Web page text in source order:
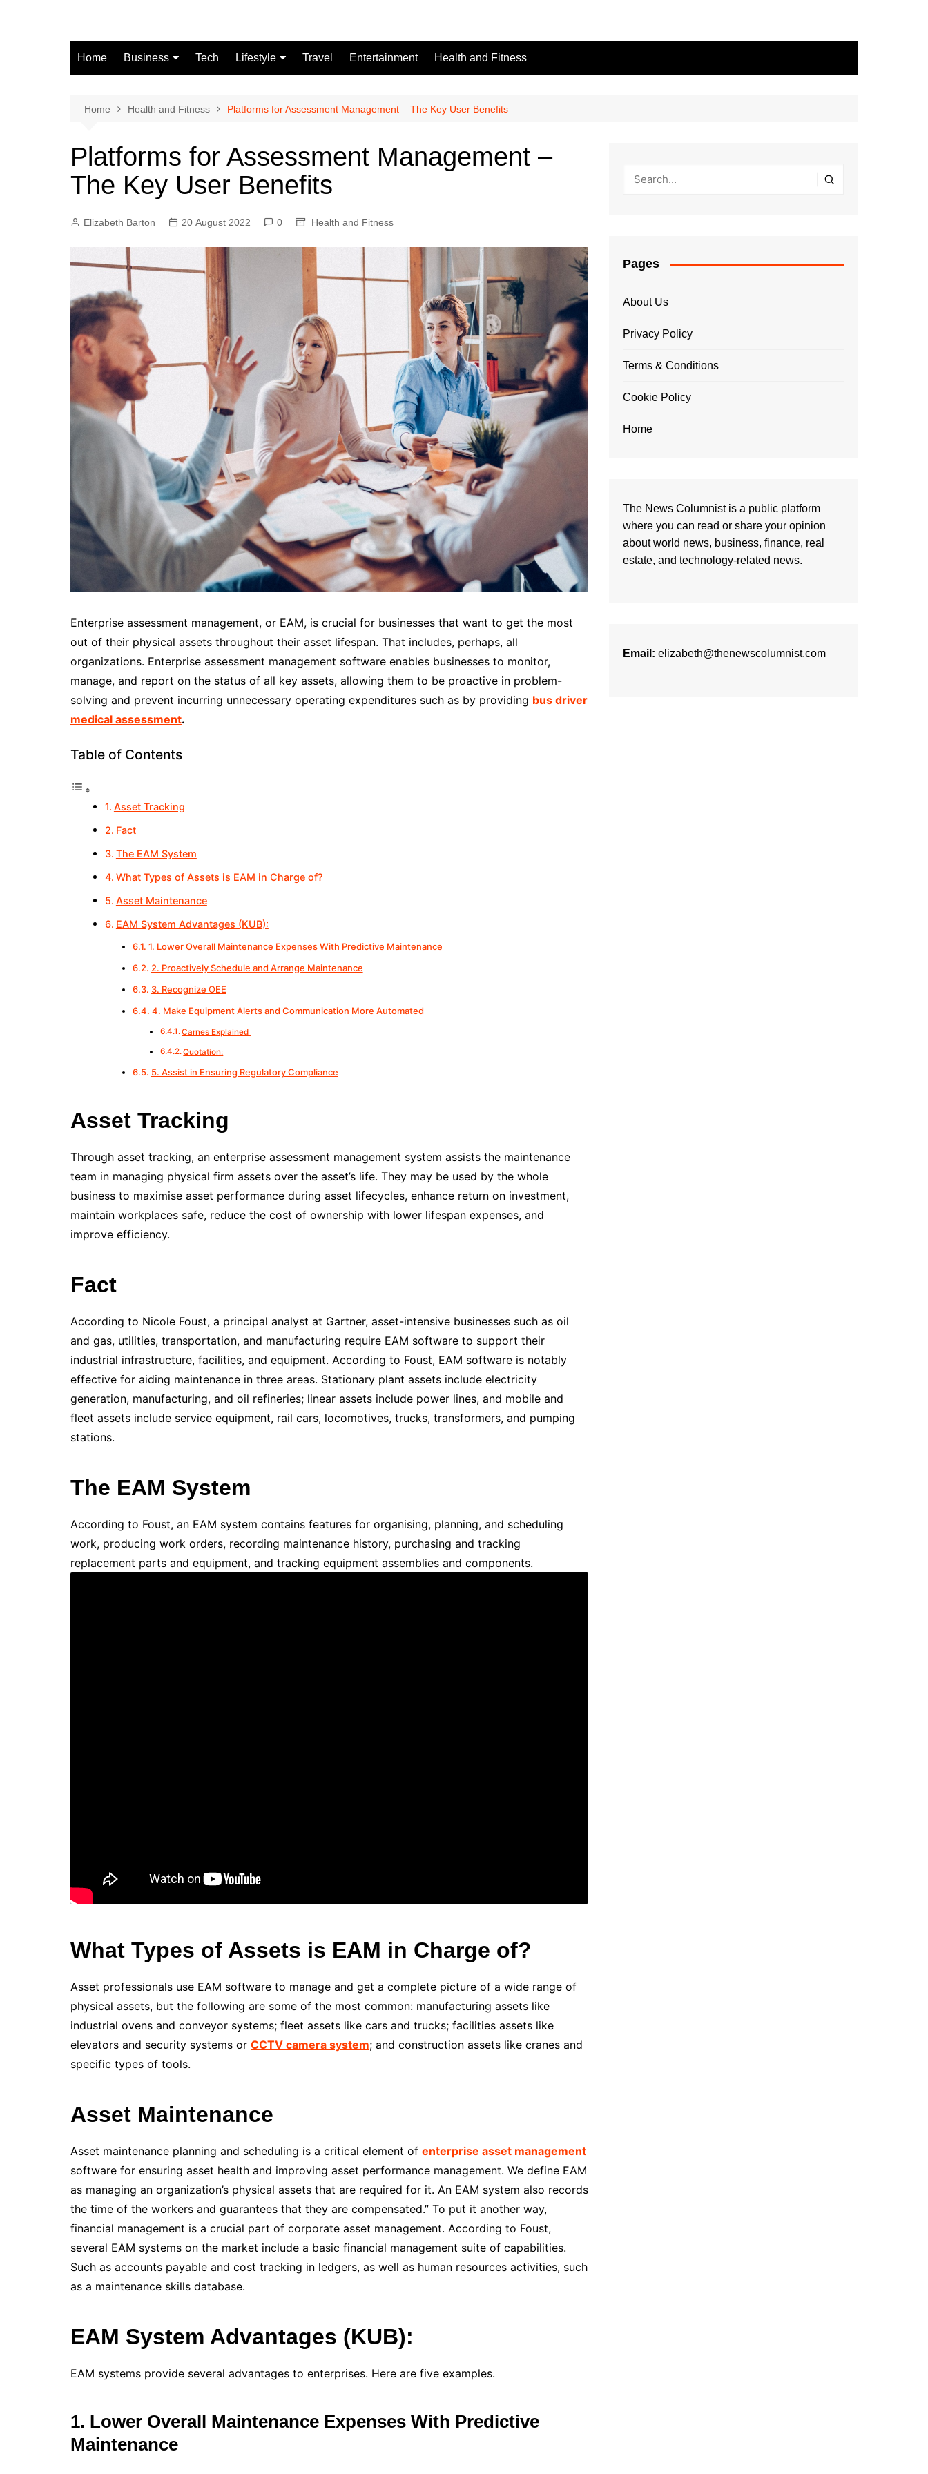
Home
Business
Real Estate
Tech Lifestyle Travel Entertainment Health and Fitness
Home Health and Fitness Platforms for Assessment Management – The Key User Benefits
Platforms for Assessment Management –
The Key User Benefits
Elizabeth Barton 20 August 2022 0 Health and Fitness
Enterprise assessment management, or EAM, is crucial for businesses that want to get the most
out of their physical assets throughout their asset lifespan. That includes, perhaps, all
organizations. Enterprise assessment management software enables businesses to monitor,
manage, and report on the status of all key assets, allowing them to be proactive in problem-
solving and prevent incurring unnecessary operating expenditures such as by providing bus driver
medical assessment.
Table of Contents
Asset Tracking
Fact
The EAM System
What Types of Assets is EAM in Charge of?
Asset Maintenance
EAM System Advantages (KUB):
1. Lower Overall Maintenance Expenses With Predictive Maintenance
2. Proactively Schedule and Arrange Maintenance
3. Recognize OEE
4. Make Equipment Alerts and Communication More Automated
Carnes Explained
Quotation:
5. Assist in Ensuring Regulatory Compliance
Asset Tracking
Through asset tracking, an enterprise assessment management system assists the maintenance
team in managing physical firm assets over the asset’s life. They may be used by the whole
business to maximise asset performance during asset lifecycles, enhance return on investment,
maintain workplaces safe, reduce the cost of ownership with lower lifespan expenses, and
improve efficiency.
Fact
According to Nicole Foust, a principal analyst at Gartner, asset-intensive businesses such as oil
and gas, utilities, transportation, and manufacturing require EAM software to support their
industrial infrastructure, facilities, and equipment. According to Foust, EAM software is notably
effective for aiding maintenance in three areas. Stationary plant assets include electricity
generation, manufacturing, and oil refineries; linear assets include power lines, and mobile and
fleet assets include service equipment, rail cars, locomotives, trucks, transformers, and pumping
stations.
The EAM System
According to Foust, an EAM system contains features for organising, planning, and scheduling
work, producing work orders, recording maintenance history, purchasing and tracking
replacement parts and equipment, and tracking equipment assemblies and components.
What Types of Assets is EAM in Charge of?
Asset professionals use EAM software to manage and get a complete picture of a wide range of
physical assets, but the following are some of the most common: manufacturing assets like
industrial ovens and conveyor systems; fleet assets like cars and trucks; facilities assets like
elevators and security systems or CCTV camera system; and construction assets like cranes and
specific types of tools.
Asset Maintenance
Asset maintenance planning and scheduling is a critical element of enterprise asset management
software for ensuring asset health and improving asset performance management. We define EAM
as managing an organization’s physical assets that are required for it. An EAM system also records
the time of the workers and guarantees that they are compensated.” To put it another way,
financial management is a crucial part of corporate asset management. According to Foust,
several EAM systems on the market include a basic financial management suite of capabilities.
Such as accounts payable and cost tracking in ledgers, as well as human resources activities, such
as a maintenance skills database.
EAM System Advantages (KUB):
EAM systems provide several advantages to enterprises. Here are five examples.
1. Lower Overall Maintenance Expenses With Predictive
Maintenance
Pages
About Us
Privacy Policy
Terms & Conditions
Cookie Policy
Home
The News Columnist is a public platform
where you can read or share your opinion
about world news, business, finance, real
estate, and technology-related news.
Email: elizabeth@thenewscolumnist.com